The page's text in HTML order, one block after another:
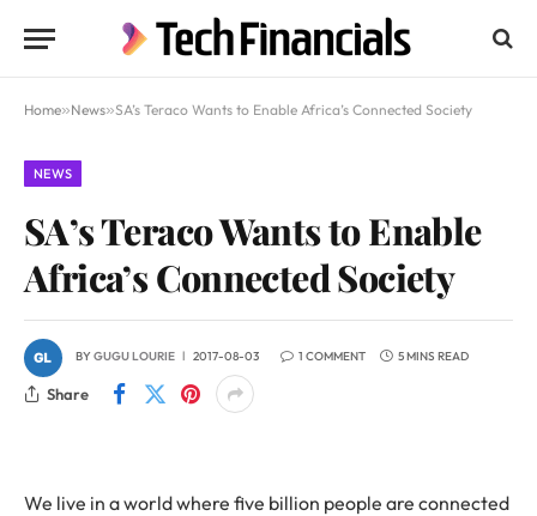
Home»News»SA’s Teraco Wants to Enable Africa’s Connected Society
NEWS
SA’s Teraco Wants to Enable
Africa’s Connected Society
BYGUGU LOURIE 2017-08-03 1 COMMENT 5 MINS READ
Share
We live in a world where five billion people are connected